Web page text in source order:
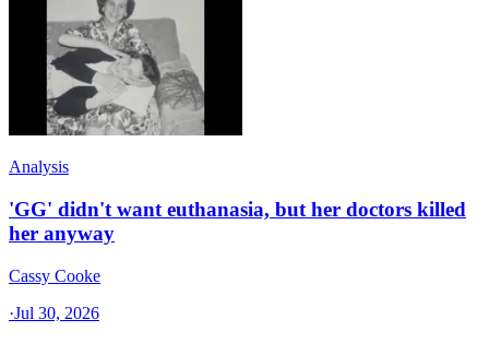
Analysis
'GG' didn't want euthanasia, but her doctors killed
her anyway
Cassy Cooke
·Jul 30, 2026